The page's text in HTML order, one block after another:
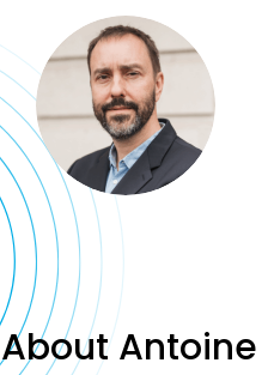
About Antoine